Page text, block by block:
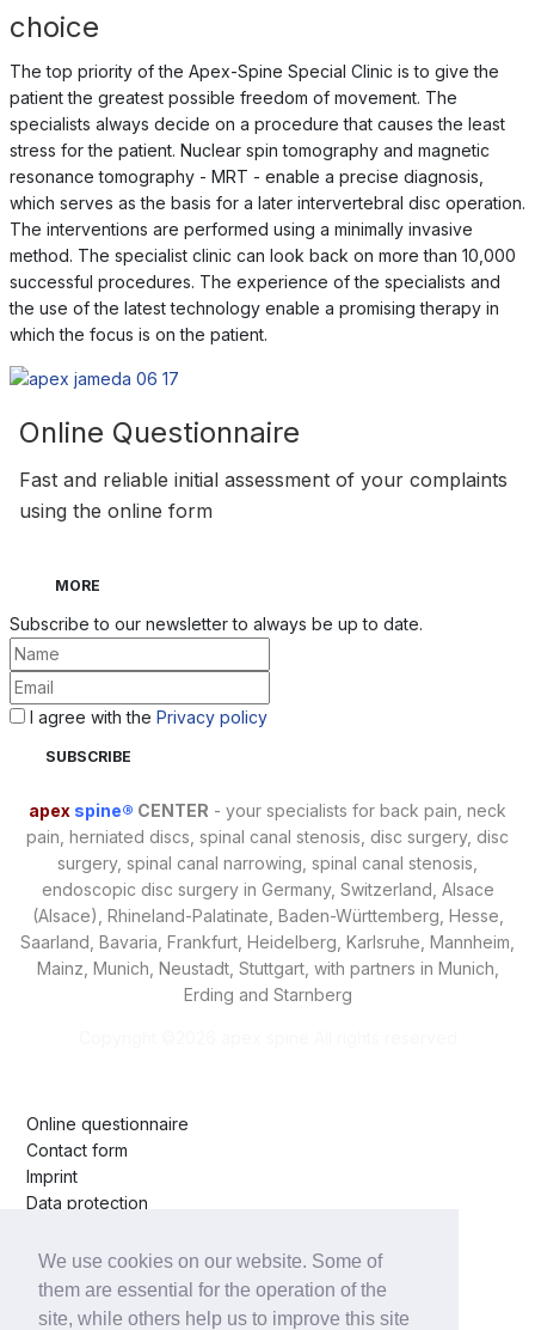
We use cookies on our website. Some of
them are essential for the operation of the
site, while others help us to improve this site
choice
The top priority of the Apex-Spine Special Clinic is to give the
patient the greatest possible freedom of movement. The
specialists always decide on a procedure that causes the least
stress for the patient. Nuclear spin tomography and magnetic
resonance tomography - MRT - enable a precise diagnosis,
which serves as the basis for a later intervertebral disc operation.
The interventions are performed using a minimally invasive
method. The specialist clinic can look back on more than 10,000
successful procedures. The experience of the specialists and
the use of the latest technology enable a promising therapy in
which the focus is on the patient.
Online Questionnaire
Fast and reliable initial assessment of your complaints
using the online form
MORE
Subscribe to our newsletter to always be up to date.
I agree with the Privacy policy
apex spine® CENTER - your specialists for back pain, neck
pain, herniated discs, spinal canal stenosis, disc surgery, disc
surgery, spinal canal narrowing, spinal canal stenosis,
endoscopic disc surgery in Germany, Switzerland, Alsace
(Alsace), Rhineland-Palatinate, Baden-Württemberg, Hesse,
Saarland, Bavaria, Frankfurt, Heidelberg, Karlsruhe, Mannheim,
Mainz, Munich, Neustadt, Stuttgart, with partners in Munich,
Erding and Starnberg
Online questionnaire
Contact form
Imprint
Data protection
Starnberg Hospital
Erding Clinic